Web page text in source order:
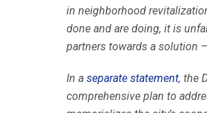
in neighborhood
done and are doing, it is
partners towards a solution
In a separate statement, the
comprehensive plan to